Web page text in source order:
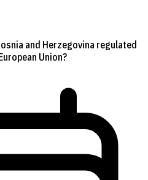
and Herzegovina regulated
Union?